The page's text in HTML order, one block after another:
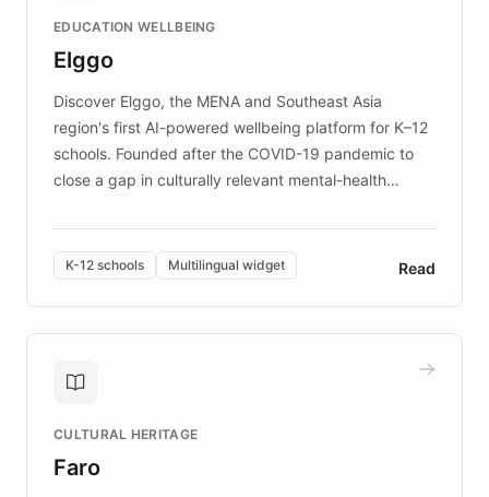
mission to improve lives and advance research for
those affected by EB.
EDUCATION WELLBEING
Elggo
Discover Elggo, the MENA and Southeast Asia
region's first AI-powered wellbeing platform for K–12
schools. Founded after the COVID-19 pandemic to
close a gap in culturally relevant mental-health
designed by regional psychologists and educators.
By integrating ChatBotKit's conversational AI,
embeddable widget, and multilingual support, Elggo
provides students and teachers with always-on,
personalized guidance on emotional literacy,
controlled trial of 12,000 students across 32 schools
the platform scaled across seven countries while
keeping content culturally responsive and data-
K-12 schools Multilingual widget Read
CULTURAL HERITAGE
Faro